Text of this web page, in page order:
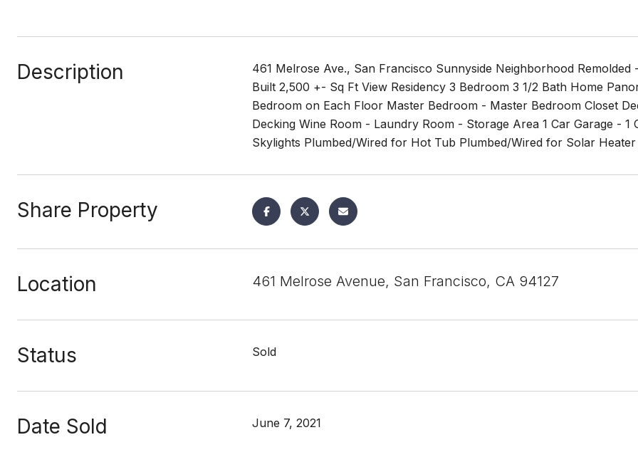
Description
461 Melrose Ave., San Francisco Sunnyside Neighborhood
Built 2,500 +- Sq Ft View Residency 3 Bedroom 3 1/2 Bath Home
Bedroom on Each Floor Master Bedroom - Master Bedroom Closet
Decking Wine Room - Laundry Room - Storage Area 1 Car Garage -
Skylights Plumbed/Wired for Hot Tub Plumbed/Wired for Solar
Share Property
Location 461 Melrose Avenue, San Francisco, CA 94127
Status Sold
Date Sold June 7, 2021